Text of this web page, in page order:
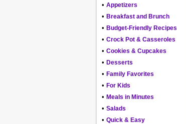
• Appetizers
• Breakfast and Brunch
• Budget-Friendly Recipes
• Crock Pot & Casseroles
• Cookies & Cupcakes
• Desserts
• Family Favorites
• For Kids
• Meals in Minutes
• Salads
• Quick & Easy